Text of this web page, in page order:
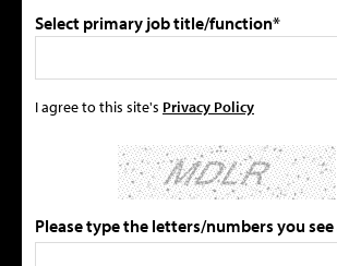
Select primary job title/function*
I agree to this site's Privacy Policy
Please type the letters/numbers you